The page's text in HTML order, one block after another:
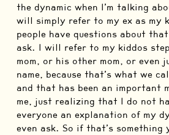
the dynamic when I’m talking
will simply refer to my ex as my
people have questions about
ask. I will refer to my kiddos
mom, or his other mom, or even
name, because that’s what we
and that has been an important
me, just realizing that I do not
everyone an explanation of my
even ask. So if that’s something